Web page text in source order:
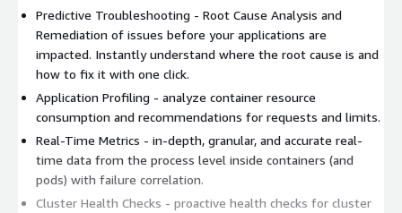
Predictive Troubleshooting - Root Cause Analysis and
Remediation of issues before your applications are
impacted. Instantly understand where the root cause is and
how to fix it with one click.
Application Profiling - analyze container resource
consumption and recommendations for requests and limits.
Real-Time Metrics - in-depth, granular, and accurate real-
time data from the process level inside containers (and
pods) with failure correlation.
Cluster Health Checks - proactive health checks for cluster